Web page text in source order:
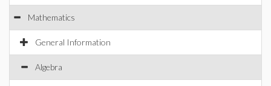
Mathematics
General Information
Algebra